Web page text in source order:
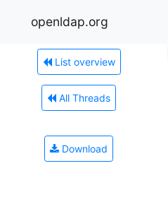
openldap.org
List overview
All Threads
Download